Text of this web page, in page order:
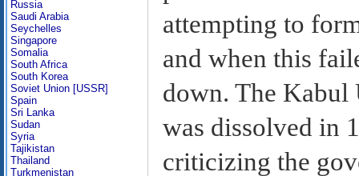
Russia
Saudi Arabia
Seychelles
Singapore
Somalia
South Africa
South Korea
Soviet Union [USSR]
Spain
Sri Lanka
Sudan
Syria
Tajikistan
Thailand
Turkmenistan
attempting to
and when this
down. The Kabul
was dissolved in
criticizing the